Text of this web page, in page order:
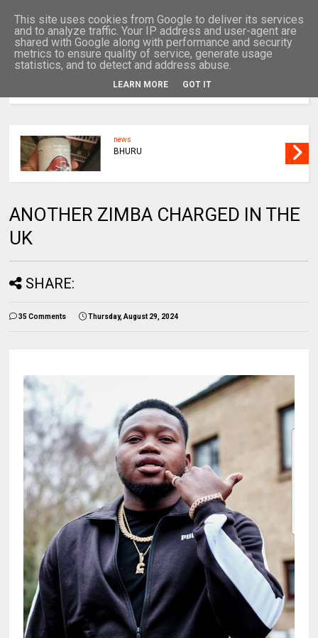
news
BHURU
ANOTHER ZIMBA CHARGED IN THE
UK
SHARE:
35 Comments Thursday, August 29, 2024
This site uses cookies from Google to deliver its services
and to analyze traffic. Your IP address and user-agent are
shared with Google along with performance and security
metrics to ensure quality of service, generate usage
statistics, and to detect and address abuse.
LEARN MORE GOT IT